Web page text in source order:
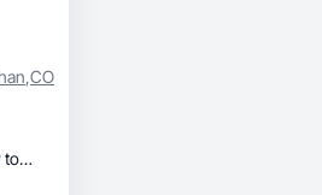
,CO